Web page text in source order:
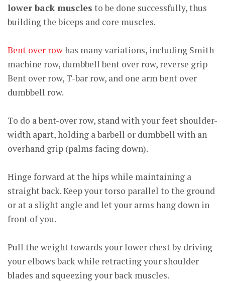
lower back muscles to be done successfully, thus
building the biceps and core muscles.
Bent over rowhas many variations, including Smith
machine row, dumbbell bent over row, reverse grip
Bent over row, T-bar row, and one arm bent over
dumbbell row.
To do a bent-over row, stand with your feet shoulder-
width apart, holding a barbell or dumbbell with an
overhand grip (palms facing down).
Hinge forward at the hips while maintaining a
straight back. Keep your torso parallel to the ground
or at a slight angle and let your arms hang down in
front of you.
Pull the weight towards your lower chest by driving
your elbows back while retracting your shoulder
blades and squeezing your back muscles.